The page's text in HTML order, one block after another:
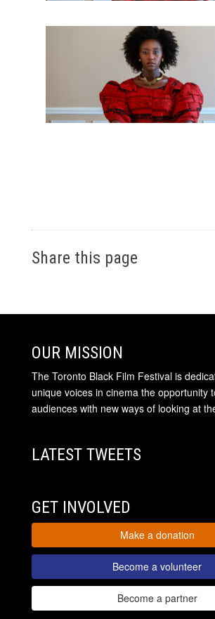
Share this page
OUR MISSION
The Toronto Black Film Festival is
unique voices in cinema the opportunity
audiences with new ways of looking at
LATEST TWEETS
GET INVOLVED
Make a donation
Become a volunteer
Become a partner